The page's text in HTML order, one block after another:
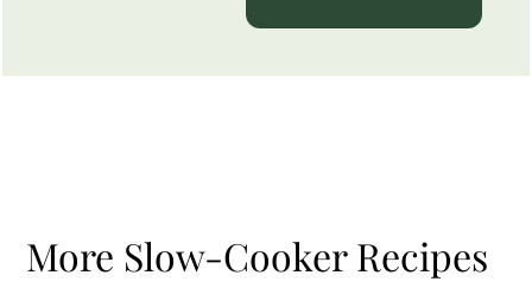
More Slow-Cooker Recipes